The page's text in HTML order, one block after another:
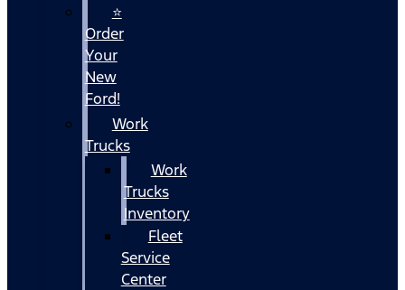
⭐
Order
Your
New
Ford!
Work
Trucks
Work
Trucks
Inventory
Fleet
Service
Center